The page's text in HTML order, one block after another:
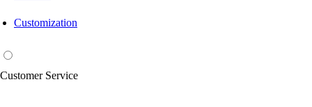
Customization
Customer Service